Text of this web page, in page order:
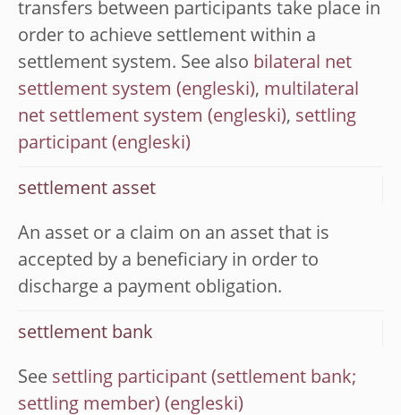
transfers between participants take place in
order to achieve settlement within a
settlement system. See also bilateral net
settlement system
, multilateral
net settlement system
, settling
participant
settlement asset
An asset or a claim on an asset that is
accepted by a beneficiary in order to
discharge a payment obligation.
settlement bank
See settling participant (settlement bank;
settling member)